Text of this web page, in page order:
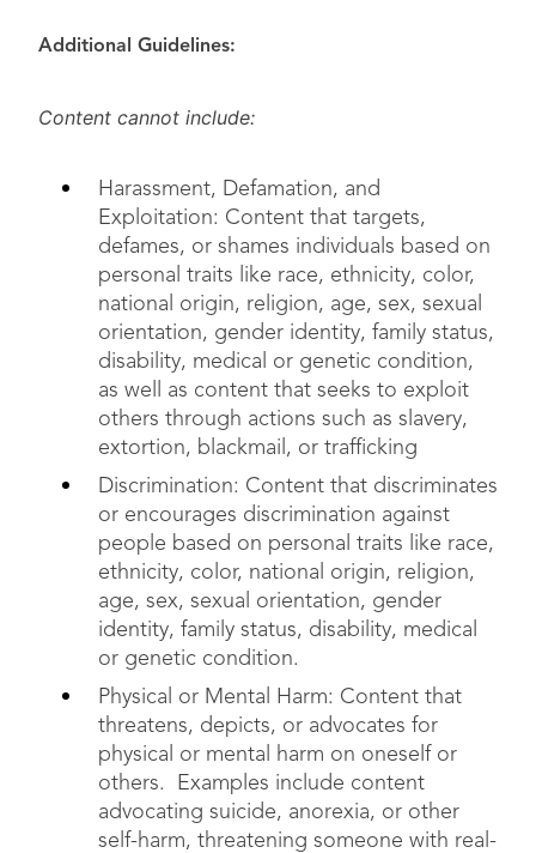
Additional Guidelines:
Content cannot include:
Harassment, Defamation, and
Exploitation: Content that targets,
defames, or shames individuals based on
personal traits like race, ethnicity, color,
national origin, religion, age, sex, sexual
orientation, gender identity, family status,
disability, medical or genetic condition,
as well as content that seeks to exploit
others through actions such as slavery,
extortion, blackmail, or trafficking
Discrimination: Content that discriminates
or encourages discrimination against
people based on personal traits like race,
ethnicity, color, national origin, religion,
age, sex, sexual orientation, gender
identity, family status, disability, medical
or genetic condition.
Physical or Mental Harm: Content that
threatens, depicts, or advocates for
physical or mental harm on oneself or
others. Examples include content
advocating suicide, anorexia, or other
self-harm, threatening someone with real-